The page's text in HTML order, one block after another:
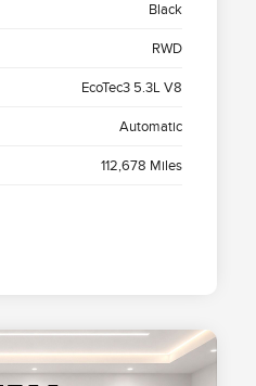
Black
RWD
EcoTec3 5.3L V8
Automatic
112,678 Miles